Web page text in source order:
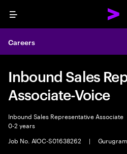
Menu
Careers
Inbound Sales
Associate-Voice
Inbound Sales Representative Associate
0-2 years
Job No. AIOC-S01638262
| Gurugram